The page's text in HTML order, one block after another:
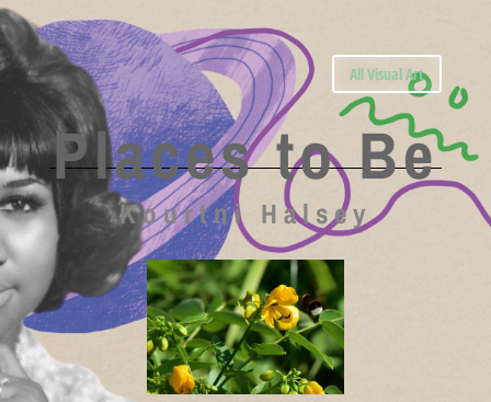
All Visual Art
Places to Be
Kourtni Halsey